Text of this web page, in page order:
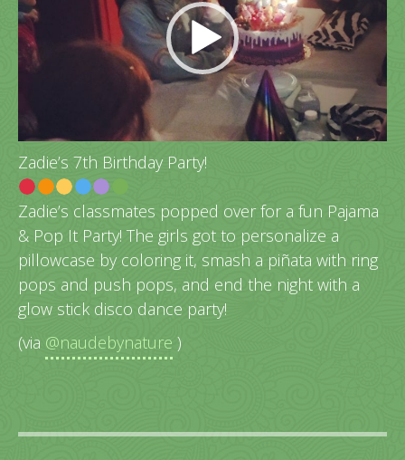
Zadie’s 7th Birthday Party!
Zadie’s classmates popped over for a fun Pajama
& Pop It Party! The girls got to personalize a
pillowcase by coloring it, smash a piñata with ring
pops and push pops, and end the night with a
glow stick disco dance party!
(via @naudebynature )